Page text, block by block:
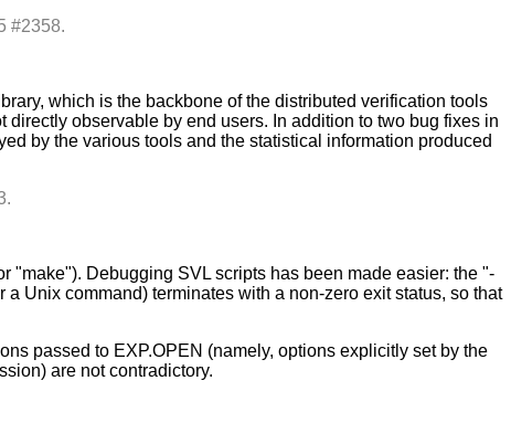
#2358.
which is the backbone of the distributed verification tools
observable by end users. In addition to two bug fixes in
by the various tools and the statistical information produced
"make"). Debugging SVL scripts has been made easier: the "-
Unix command) terminates with a non-zero exit status, so that
passed to EXP.OPEN (namely, options explicitly set by the
are not contradictory.